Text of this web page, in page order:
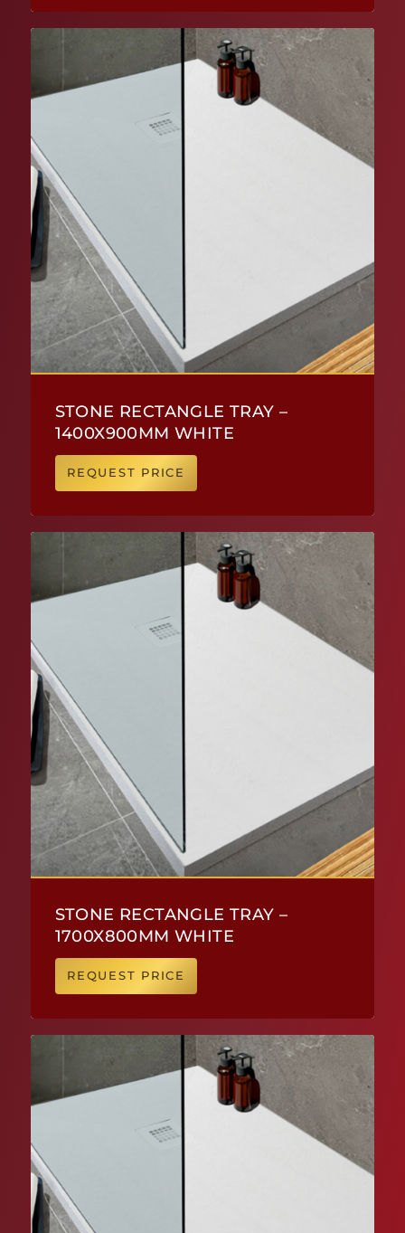
STONE RECTANGLE TRAY –
1400X900MM WHITE
REQUEST PRICE
STONE RECTANGLE TRAY –
1700X800MM WHITE
REQUEST PRICE